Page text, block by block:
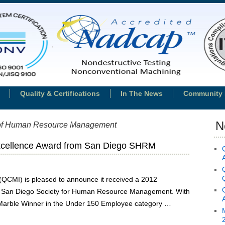
Quality & Certifications In The News Community
Human Resource Management
Award from San Diego SHRM
is pleased to announce it received a 2012
Diego Society for Human Resource Management. With
Winner in the Under 150 Employee category …